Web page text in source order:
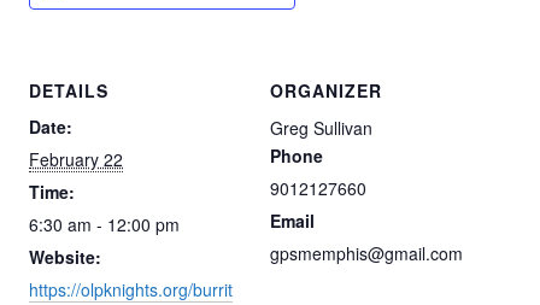
DETAILS
Date:
February 22
Time:
6:30 am - 12:00 pm
Website:
https://olpknights.org/burrit
ORGANIZER
Greg Sullivan
Phone
9012127660
Email
gpsmemphis@gmail.com